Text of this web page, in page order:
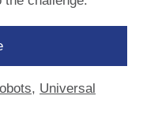
, Universal